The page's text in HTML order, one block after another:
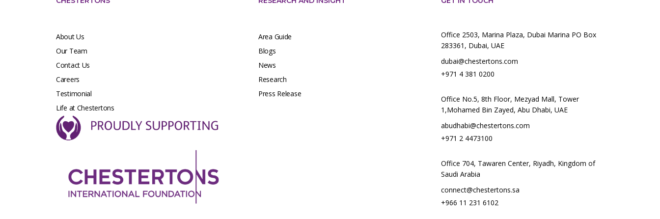
About Us
Our Team
Contact Us
Careers
Testimonial
Life at Chestertons
Area Guide
Blogs
News
Research
Press Release
Office 2503, Marina Plaza, Dubai Marina PO Box
283361, Dubai, UAE
dubai@chestertons.com
+971 4 381 0200
Office No.5, 8th Floor, Mezyad Mall, Tower
1,Mohamed Bin Zayed, Abu Dhabi, UAE
abudhabi@chestertons.com
+971 2 4473100
Office 704, Tawaren Center, Riyadh, Kingdom of
Saudi Arabia
connect@chestertons.sa
+966 11 231 6102